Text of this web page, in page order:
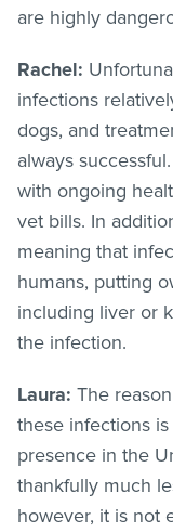
are highly
Rachel:
infections
dogs, and
always
with ongoing
vet bills. In
meaning that
humans, putting
including liver or
the infection.
Laura: The
these infections
presence in the
thankfully much
however, it is not